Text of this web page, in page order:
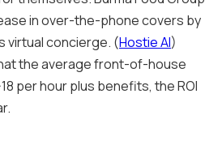
in over-the-phone covers by
virtual concierge. (Hostie AI)
the average front-of-house
per hour plus benefits, the ROI